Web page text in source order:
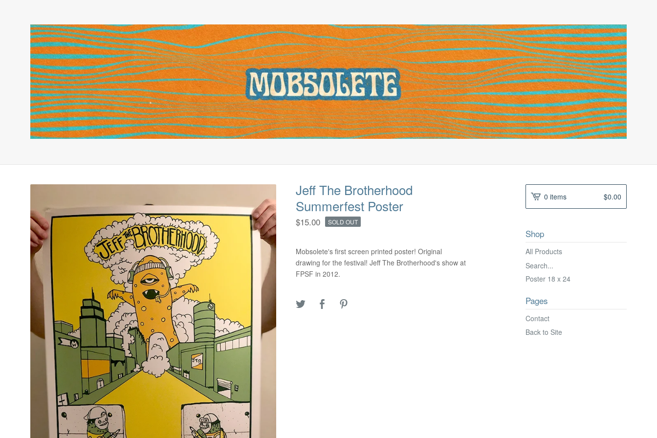
Jeff The Brotherhood
Summerfest Poster
$15.00 SOLD OUT
Mobsolete's first screen printed poster! Original
drawing for the festival! Jeff The Brotherhood's show at
FPSF in 2012.
0 items $0.00
Shop
All Products
Search...
Poster 18 x 24
Pages
Contact
Back to Site